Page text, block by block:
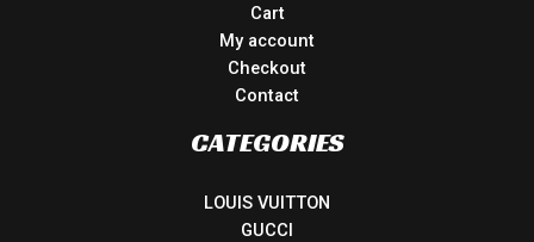
Cart
My account
Checkout
Contact
CATEGORIES
LOUIS VUITTON
GUCCI